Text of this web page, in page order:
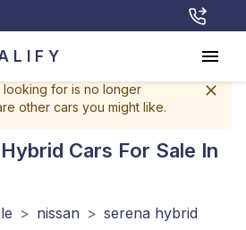
for is no longer
other cars you might like.
Cars For Sale In
> nissan > serena hybrid